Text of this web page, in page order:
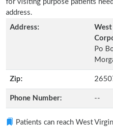
for visiting purpose patients
address.
Address:
West
Po
Zip:
Phone Number: --
Patients can reach West